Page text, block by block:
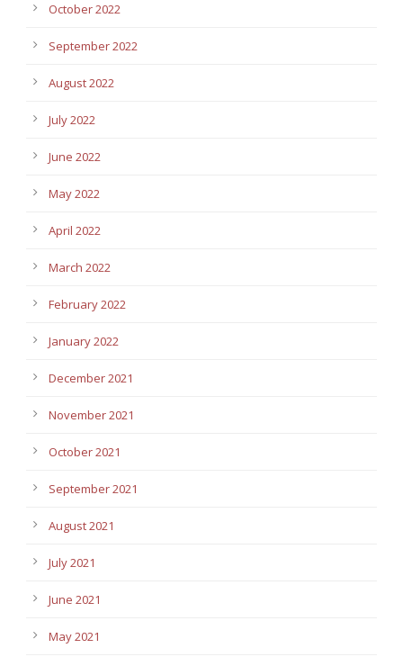
October 2022
September 2022
August 2022
July 2022
June 2022
May 2022
April 2022
March 2022
February 2022
January 2022
December 2021
November 2021
October 2021
September 2021
August 2021
July 2021
June 2021
May 2021